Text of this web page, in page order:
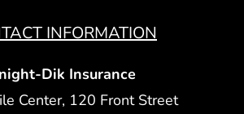
INFORMATION
Dik Insurance
Center, 120 Front Street